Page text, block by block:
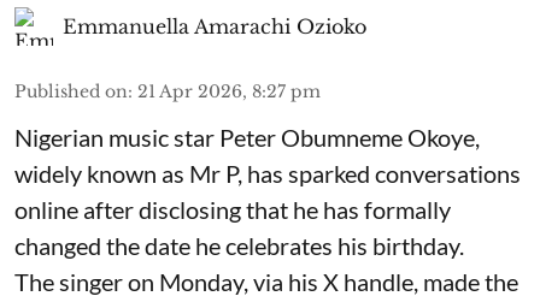
Emmanuella Amarachi Ozioko
Published on: 21 Apr 2026, 8:27 pm
Nigerian music star Peter Obumneme Okoye,
widely known as Mr P, has sparked conversations
online after disclosing that he has formally
changed the date he celebrates his birthday.
The singer on Monday, via his X handle, made the